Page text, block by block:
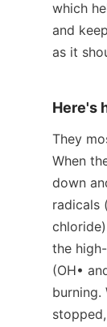
which
and
as it
Here's
They
When
down
radicals
the
(OH•
burning.